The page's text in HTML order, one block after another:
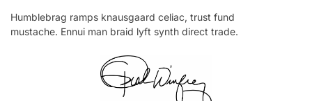
Humblebrag ramps knausgaard celiac, trust fund
mustache. Ennui man braid lyft synth direct trade.